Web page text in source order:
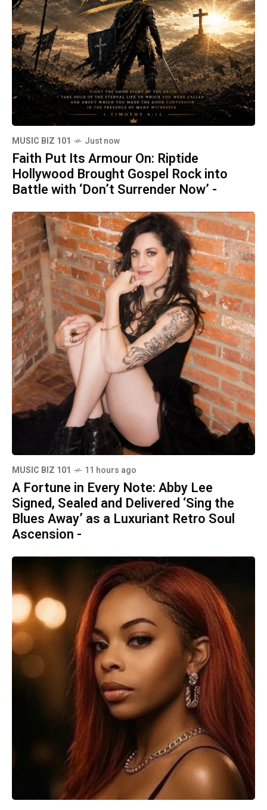
MUSIC BIZ 101 Just now
Faith Put Its Armour On: Riptide
Hollywood Brought Gospel Rock into
Battle with ‘Don’t Surrender Now’ -
MUSIC BIZ 101 11 hours ago
A Fortune in Every Note: Abby Lee
Signed, Sealed and Delivered ‘Sing the
Blues Away’ as a Luxuriant Retro Soul
Ascension -